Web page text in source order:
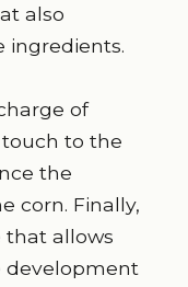
also
ingredients.
of
to the
the
corn. Finally,
that allows
development